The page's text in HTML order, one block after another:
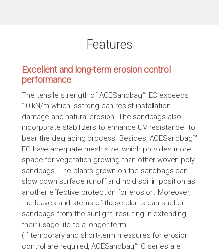
Features
Excellent and long-term erosion control
performance
The tensile strength of ACESandbag™ EC exceeds
10 kN/m which isstrong can resist installation
damage and natural erosion. The sandbags also
incorporate stabilizers to enhance UV resistance to
bear the degrading process. Besides, ACESandbag™
EC have adequate mesh size, which provides more
space for vegetation growing than other woven poly
sandbags. The plants grown on the sandbags can
slow down surface runoff and hold soil in position as
another effective protection for erosion. Moreover,
the leaves and stems of these plants can shelter
sandbags from the sunlight, resulting in extending
their usage life to a longer term.
(If temporary and short-term measures for erosion
control are required, ACESandbag™ C series are